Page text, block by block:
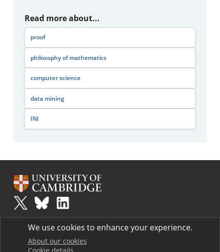
Read more about...
proof
philosophy of mathematics
computer science
data mining
INI
Plusis part of the family of activities in the Millennium Mathematics
Project.
Terms
We use cookies to enhance your experience.
About our cookies